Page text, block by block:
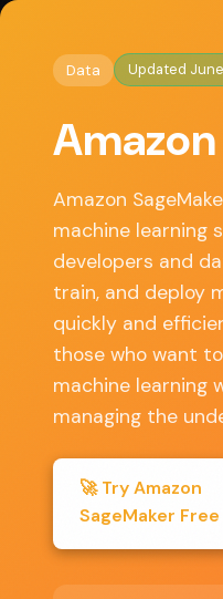
Data Updated
Amazon
machine learning
developers and
train, and deploy
quickly and
those who want
machine learning
managing the
🚀 Try Amazon
SageMaker
Key Features
• Integrated Jupyter
• Built-in algorithms
• Automatic model
optimization
• One-click
• Seamless
✓ Pros
Scalable
Extensive
Pay-as-you-go
management